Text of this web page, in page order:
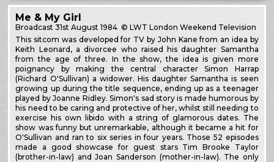
Me & My Girl
Broadcast31st August 1984 © LWT London Weekend Television
This sitcom was developed for TV by John Kane from an idea by
Keith Leonard, a divorcee who raised his daughter Samantha
from the age of three. In the show, the idea is given more
poignancy by making the central character Simon Harrap
(Richard O'Sullivan) a widower. His daughter Samantha is seen
growing up during the title sequence, ending up as a teenager
played by Joanne Ridley. Simon's sad story is made humorous by
his need to be caring and protective of her, whilst still needing to
exercise his own libido with a string of glamorous dates. The
show was funny but unremarkable, although it became a hit for
O'Sullivan and ran to six series in four years. Those 52 episodes
made a good showcase for guest stars Tim Brooke Taylor
(brother-in-law) and Joan Sanderson (mother-in-law). The only